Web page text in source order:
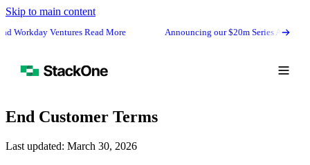
Skip to main content
Ventures Read More Announcing our $20m Series A from GV
End Customer Terms
Last updated: March 30, 2026